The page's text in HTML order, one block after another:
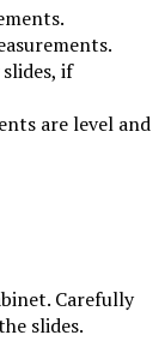
if
are level and
Carefully
slides.